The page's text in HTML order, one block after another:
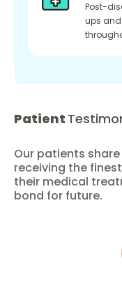
Post-
ups
Patient
Our patients
receiving the
their medical
bond for future.